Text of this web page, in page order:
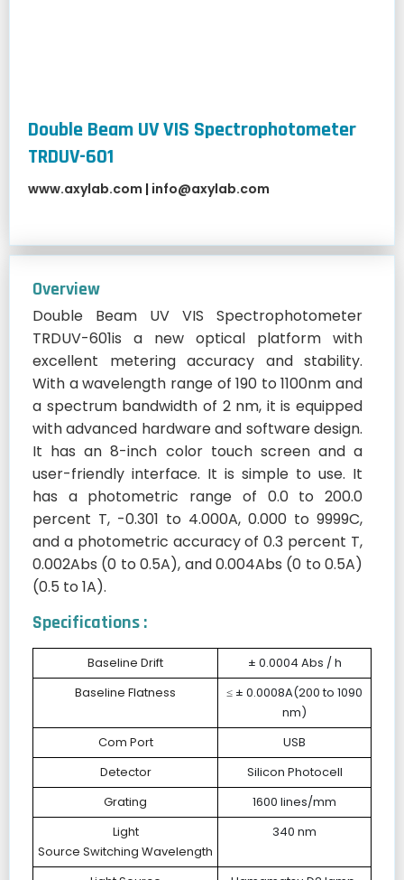
Double Beam UV VIS Spectrophotometer
TRDUV-601
www.axylab.com | info@axylab.com
Overview
Double Beam UV VIS Spectrophotometer
TRDUV-601is a new optical platform with
excellent metering accuracy and stability.
With a wavelength range of 190 to 1100nm and
a spectrum bandwidth of 2 nm, it is equipped
with advanced hardware and software design.
It has an 8-inch color touch screen and a
user-friendly interface. It is simple to use. It
has a photometric range of 0.0 to 200.0
percent T, -0.301 to 4.000A, 0.000 to 9999C,
and a photometric accuracy of 0.3 percent T,
0.002Abs (0 to 0.5A), and 0.004Abs (0 to 0.5A)
(0.5 to 1A).
Specifications :
Baseline Drift
± 0.0004 Abs / h
Baseline Flatness
≤ ± 0.0008A(200 to 1090
nm)
Com Port
USB
Detector
Silicon Photocell
Grating
1600 lines/mm
Light
Source Switching Wavelength
340 nm